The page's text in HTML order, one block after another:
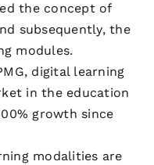
the concept of
subsequently, the
modules.
digital learning
in the education
growth since
modalities are